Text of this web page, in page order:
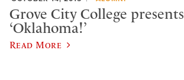
Grove City College presents
‘Oklahoma!’
Read More